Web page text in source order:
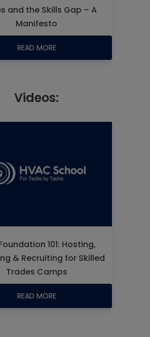
and the Skills Gap – A
Manifesto
READ MORE
Videos:
101: Hosting,
& Recruiting for Skilled
Trades Camps
READ MORE